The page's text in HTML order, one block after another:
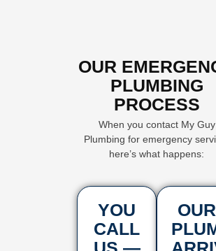
OUR
PLUMBING
PROCESS
When you contact My Guy
Plumbing for emergency
here’s what happens:
YOU
CALL
OUR